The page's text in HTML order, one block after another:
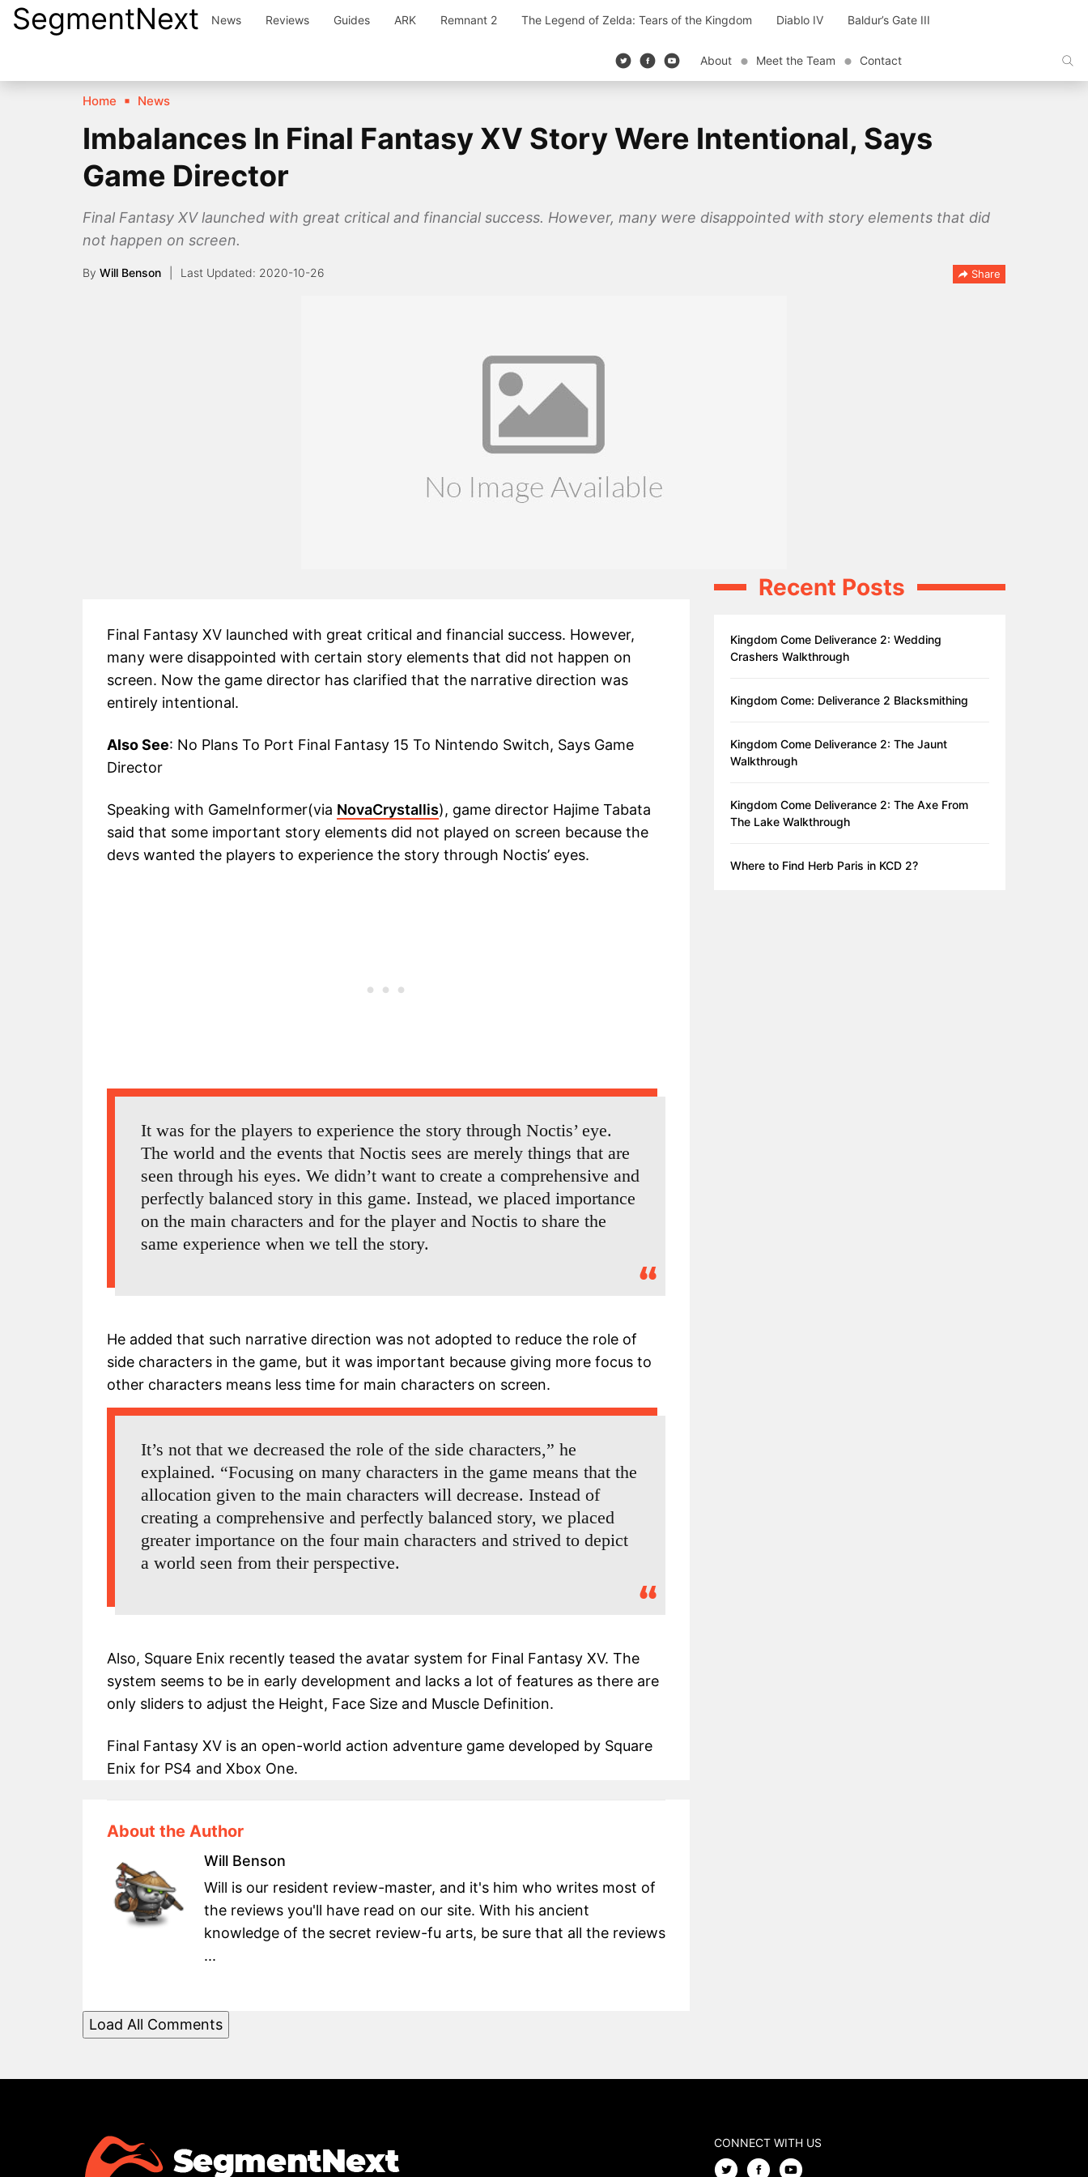
SkipSegmentNext News Reviews Guides ARK Remnant 2 The Legend of Zelda: Tears of the Kingdom Diablo IV Baldur’s Gate III
About Meet the Team Contact
Home News
Imbalances In Final Fantasy XV Story Were Intentional, Says
Game Director
Final Fantasy XV launched with great critical and financial success. However, many were disappointed with story elements that did
not happen on screen.
By Will Benson 2020-10-26 Share
Final Fantasy XV launched with great critical and financial success. However,
many were disappointed with certain story elements that did not happen on
screen. Now the game director has clarified that the narrative direction was
entirely intentional.
Also See: No Plans To Port Final Fantasy 15 To Nintendo Switch, Says Game
Director
Speaking with GameInformer(via NovaCrystallis), game director Hajime Tabata
said that some important story elements did not played on screen because the
devs wanted the players to experience the story through Noctis’ eyes.
It was for the players to experience the story through Noctis’ eye.
The world and the events that Noctis sees are merely things that are
seen through his eyes. We didn’t want to create a comprehensive and
perfectly balanced story in this game. Instead, we placed importance
on the main characters and for the player and Noctis to share the
same experience when we tell the story.
He added that such narrative direction was not adopted to reduce the role of
side characters in the game, but it was important because giving more focus to
other characters means less time for main characters on screen.
It’s not that we decreased the role of the side characters,” he
explained. “Focusing on many characters in the game means that the
allocation given to the main characters will decrease. Instead of
creating a comprehensive and perfectly balanced story, we placed
greater importance on the four main characters and strived to depict
a world seen from their perspective.
Also, Square Enix recently teased the avatar system for Final Fantasy XV. The
system seems to be in early development and lacks a lot of features as there are
only sliders to adjust the Height, Face Size and Muscle Definition.
Final Fantasy XV is an open-world action adventure game developed by Square
Enix for PS4 and Xbox One.
About the Author
Will Benson
Will is our resident review-master, and it's him who writes most of
the reviews you'll have read on our site. With his ancient
knowledge of the secret review-fu arts, be sure that all the reviews
...
Load All Comments
Recent Posts
Kingdom Come Deliverance 2: Wedding
Crashers Walkthrough
Kingdom Come: Deliverance 2 Blacksmithing
Kingdom Come Deliverance 2: The Jaunt
Walkthrough
Kingdom Come Deliverance 2: The Axe From
The Lake Walkthrough
Where to Find Herb Paris in KCD 2?
CONNECT WITH US